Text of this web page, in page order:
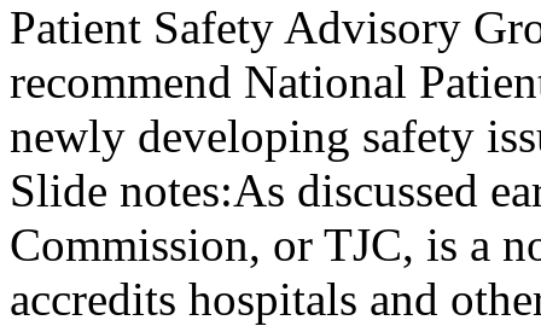
Patient Safety Advisory
recommend National
newly developing safety
Slide notes:As discussed
Commission, or TJC, is a
accredits hospitals and